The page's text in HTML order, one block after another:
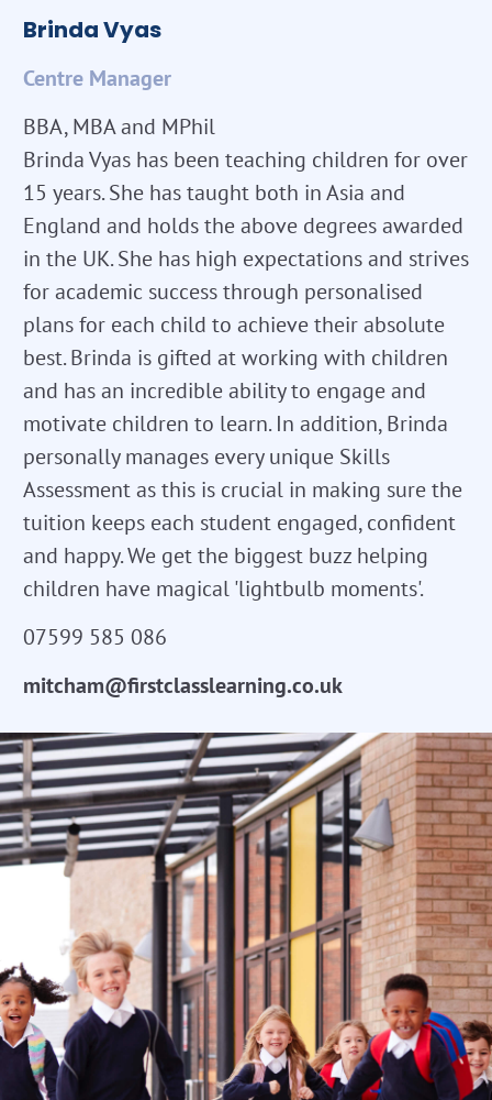
Brinda Vyas
Centre Manager
BBA, MBA and MPhil
Brinda Vyas has been teaching children for over
15 years. She has taught both in Asia and
England and holds the above degrees awarded
in the UK. She has high expectations and strives
for academic success through personalised
plans for each child to achieve their absolute
best. Brinda is gifted at working with children
and has an incredible ability to engage and
motivate children to learn. In addition, Brinda
personally manages every unique Skills
Assessment as this is crucial in making sure the
tuition keeps each student engaged, confident
and happy. We get the biggest buzz helping
children have magical 'lightbulb moments'.
07599 585 086
mitcham@firstclasslearning.co.uk